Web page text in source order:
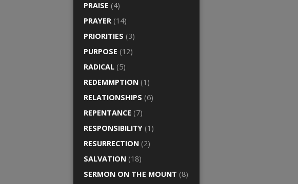
PRAISE (4)
PRAYER (14)
PRIORITIES (3)
PURPOSE (12)
RADICAL (5)
REDEMMPTION (1)
RELATIONSHIPS (6)
REPENTANCE (7)
RESPONSIBILITY (1)
RESURRECTION (2)
SALVATION (18)
SERMON ON THE MOUNT (8)